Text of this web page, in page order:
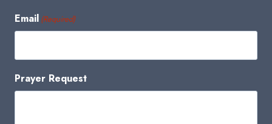
Email (Required)
Prayer Request